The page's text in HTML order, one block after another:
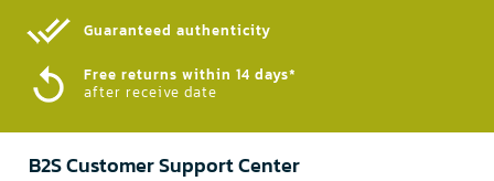
Guaranteed authenticity​
Free returns within 14 days*
after receive date
B2S Customer Support Center